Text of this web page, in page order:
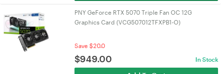
PNY GeForce RTX 5070 Triple Fan OC 12G
Graphics Card (VCG507012TFXPB1-O)
Save $20.0
$949.00 In Stock